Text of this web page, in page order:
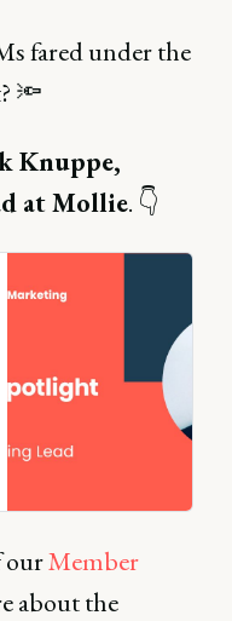
fared under the
🔦
Knuppe,
at Mollie. 👇
ourMember
about the